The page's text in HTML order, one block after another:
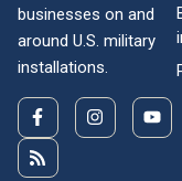
businesses on and
around U.S. military
installations.